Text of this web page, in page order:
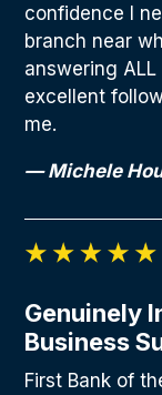
confidence I
branch near
answering
excellent
me.
— Michele
Genuinely
Business
First Bank of